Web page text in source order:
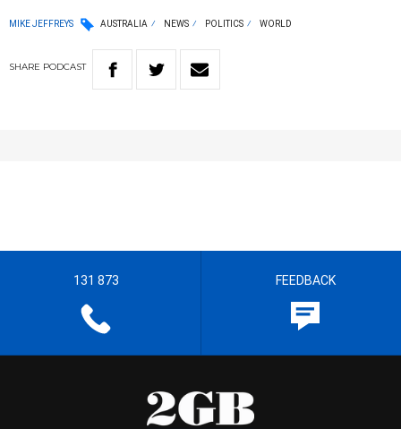
MIKE JEFFREYS AUSTRALIA NEWS POLITICS WORLD
SHARE PODCAST
131 873 FEEDBACK